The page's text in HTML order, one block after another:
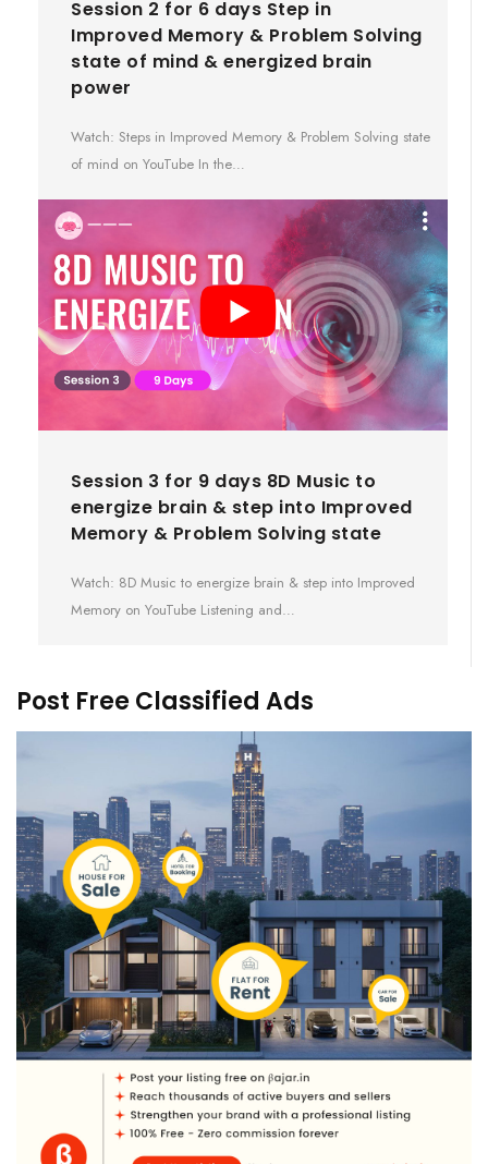
Session 2 for 6 days Step in
Improved Memory & Problem Solving
state of mind & energized brain
power
Watch: Steps in Improved Memory & Problem Solving state
of mind on YouTube In the…
Session 3 for 9 days 8D Music to
energize brain & step into Improved
Memory & Problem Solving state
Watch: 8D Music to energize brain & step into Improved
Memory on YouTube Listening and…
Post Free Classified Ads